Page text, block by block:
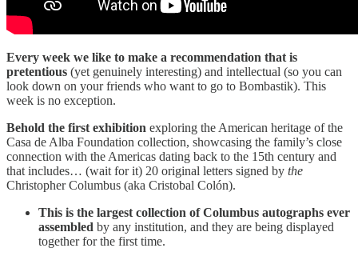
Every week we like to make a recommendation that is
pretentious (yet genuinely interesting) and intellectual (so you can
look down on your friends who want to go to Bombastik). This
week is no exception.
Behold the first exhibition exploring the American heritage of the
Casa de Alba Foundation collection, showcasing the family’s close
connection with the Americas dating back to the 15th century and
that includes… (wait for it) 20 original letters signed by the
Christopher Columbus (aka Cristobal Colón).
This is the largest collection of Columbus autographs ever
assembled by any institution, and they are being displayed
together for the first time.